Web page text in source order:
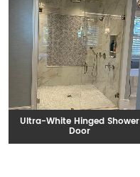
Ultra-White Hinged Shower
Door